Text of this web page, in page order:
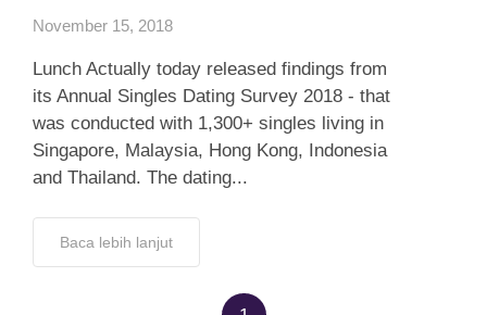
November 15, 2018
Lunch Actually today released findings from
its Annual Singles Dating Survey 2018 - that
was conducted with 1,300+ singles living in
Singapore, Malaysia, Hong Kong, Indonesia
and Thailand. The dating...
Baca lebih lanjut